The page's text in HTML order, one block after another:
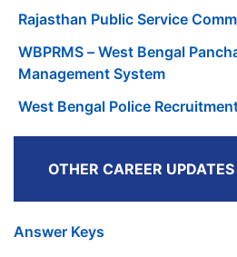
Rajasthan Public Service
WBPRMS – West Bengal
Management System
West Bengal Police
OTHER CAREER UPDATES
Answer Keys